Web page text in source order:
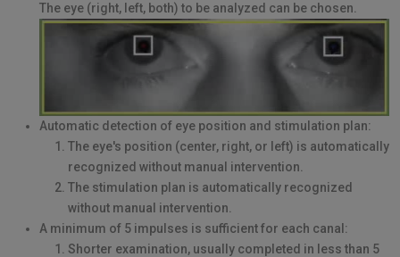
The eye (right, left, both) to be analyzed can be chosen.
Automatic detection of eye position and stimulation plan:
The eye's position (center, right, or left) is automatically
recognized without manual intervention.
The stimulation plan is automatically recognized
without manual intervention.
A minimum of 5 impulses is sufficient for each canal:
Shorter examination, usually completed in less than 5